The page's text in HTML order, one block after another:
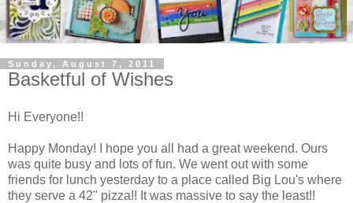
Sunday, August 7, 2011
Basketful of Wishes
Hi Everyone!!
Happy Monday! I hope you all had a great weekend. Ours
was quite busy and lots of fun. We went out with some
friends for lunch yesterday to a place called Big Lou's where
they serve a 42" pizza!! It was massive to say the least!!